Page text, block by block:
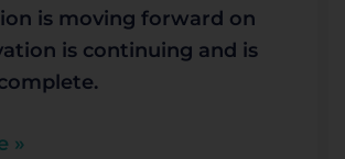
is moving forward on
is continuing and is
»